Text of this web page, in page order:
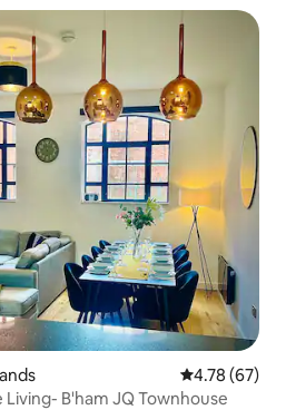
4.78 out of 5
4.78 (67)
B'ham JQ Townhouse